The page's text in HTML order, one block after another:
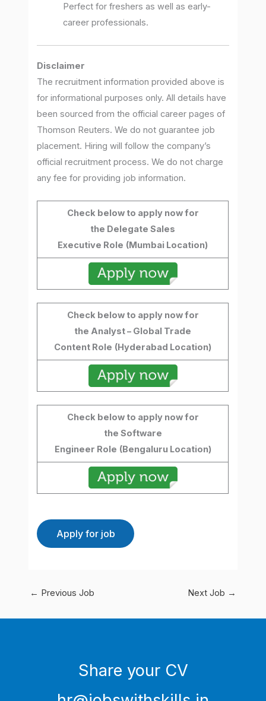
Perfect for freshers as well as early-
career professionals.
Disclaimer
The recruitment information provided above is
for informational purposes only. All details have
been sourced from the official career pages of
Thomson Reuters. We do not guarantee job
placement. Hiring will follow the company’s
official recruitment process. We do not charge
any fee for providing job information.
Check below to apply now for
the Delegate Sales
Executive Role (Mumbai Location)
Check below to apply now for
the Analyst – Global Trade
Content Role (Hyderabad Location)
Check below to apply now for
the Software
Engineer Role (Bengaluru Location)
← Previous Job Next Job →
Share your CV